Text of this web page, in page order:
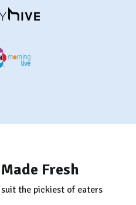
Fresh
the pickiest of eaters